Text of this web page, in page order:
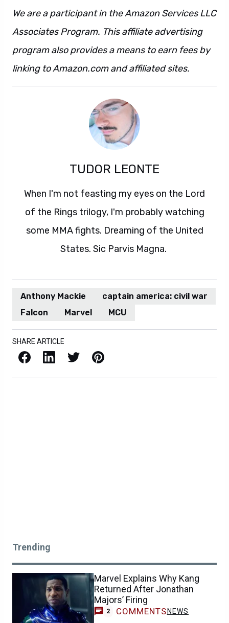
We are a participant in the Amazon Services LLC
Associates Program. This affiliate advertising
program also provides a means to earn fees by
linking to Amazon.com and affiliated sites.
TUDOR LEONTE
When I'm not feasting my eyes on the Lord
of the Rings trilogy, I'm probably watching
some MMA fights. Dreaming of the United
States. Sic Parvis Magna.
Anthony Mackie
captain america: civil war
Falcon
Marvel MCU
SHARE ARTICLE
Facebook LinkedIn X / Twitter Pinterest
Trending
Marvel Explains Why Kang
Returned After Jonathan
Majors’ Firing
2 COMMENTS NEWS